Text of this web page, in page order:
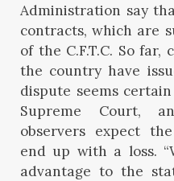
Administration say
contracts, which are
of the C.F.T.C. So
the country have
dispute seems
Supreme Court,
observers expect
end up with a loss.
advantage to the